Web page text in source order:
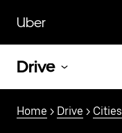
main
content
Uber
Drive
Home > Drive > Cities